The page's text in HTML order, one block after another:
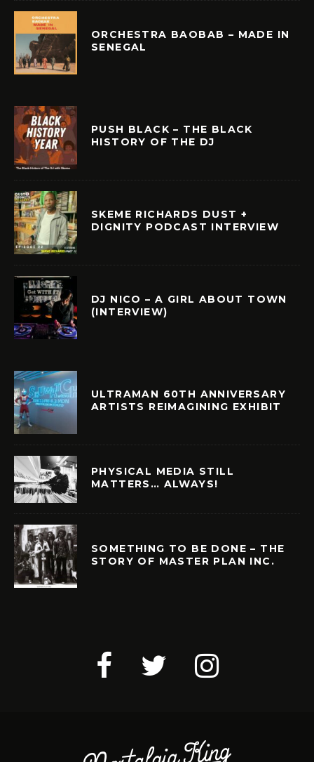
ORCHESTRA BAOBAB – MADE IN
SENEGAL
PUSH BLACK – THE BLACK
HISTORY OF THE DJ
SKEME RICHARDS DUST +
DIGNITY PODCAST INTERVIEW
DJ NICO – A GIRL ABOUT TOWN
(INTERVIEW)
ULTRAMAN 60TH ANNIVERSARY
ARTISTS REIMAGINING EXHIBIT
PHYSICAL MEDIA STILL
MATTERS… ALWAYS!
SOMETHING TO BE DONE – THE
STORY OF MASTER PLAN INC.